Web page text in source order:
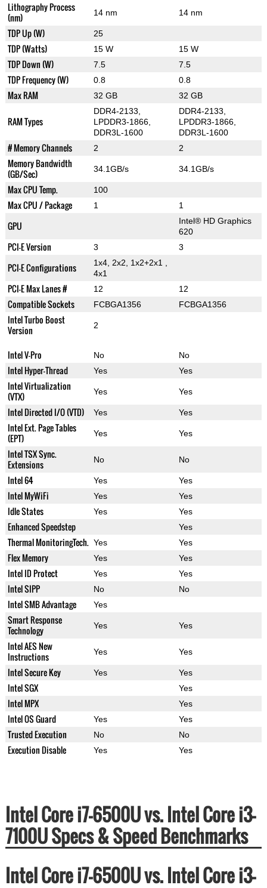
Lithography Process
(nm)
14 nm 14 nm
TDP Up (W) 25
TDP (Watts) 15 W 15 W
TDP Down (W) 7.5 7.5
TDP Frequency (W) 0.8 0.8
Max RAM 32 GB 32 GB
RAM Types
DDR4-2133,
LPDDR3-1866,
DDR3L-1600
DDR4-2133,
LPDDR3-1866,
DDR3L-1600
# Memory Channels 2 2
Memory Bandwidth
(GB/Sec)
34.1GB/s 34.1GB/s
Max CPU Temp. 100
Max CPU / Package 1 1
GPU
Intel® HD Graphics
620
PCI-E Version 3 3
PCI-E Configurations
1x4, 2x2, 1x2+2x1 ,
4x1
PCI-E Max Lanes # 12 12
Compatible Sockets FCBGA1356 FCBGA1356
Intel Turbo Boost
Version
2
Intel V-Pro No No
Intel Hyper-Thread Yes Yes
Intel Virtualization
(VTX)
Yes Yes
Intel Directed I/O (VTD) Yes Yes
Intel Ext. Page Tables
(EPT)
Yes Yes
Intel TSX Sync.
Extensions
No No
Intel 64 Yes Yes
Intel MyWiFi Yes Yes
Idle States Yes Yes
Enhanced Speedstep Yes
Thermal MonitoringTech. Yes Yes
Flex Memory Yes Yes
Intel ID Protect Yes Yes
Intel SIPP No No
Intel SMB Advantage Yes
Smart Response
Technology
Yes Yes
Intel AES New
Instructions
Yes Yes
Intel Secure Key Yes Yes
Intel SGX Yes
Intel MPX Yes
Intel OS Guard Yes Yes
Trusted Execution No No
Execution Disable Yes Yes
Intel Core i7-6500U vs. Intel Core i3-
7100U Specs & Speed Benchmarks
Intel Core i7-6500U vs. Intel Core i3-